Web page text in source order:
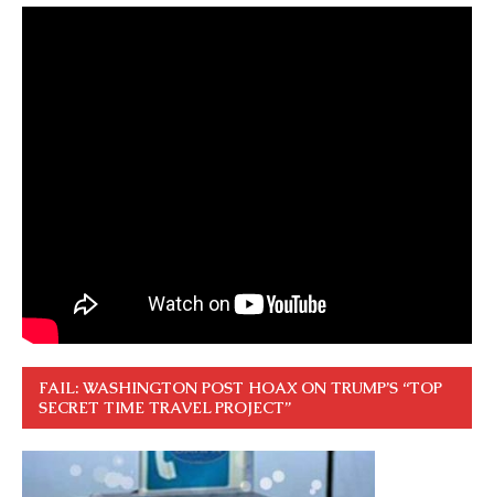
FAIL: WASHINGTON POST HOAX ON TRUMP’S “TOP
SECRET TIME TRAVEL PROJECT”